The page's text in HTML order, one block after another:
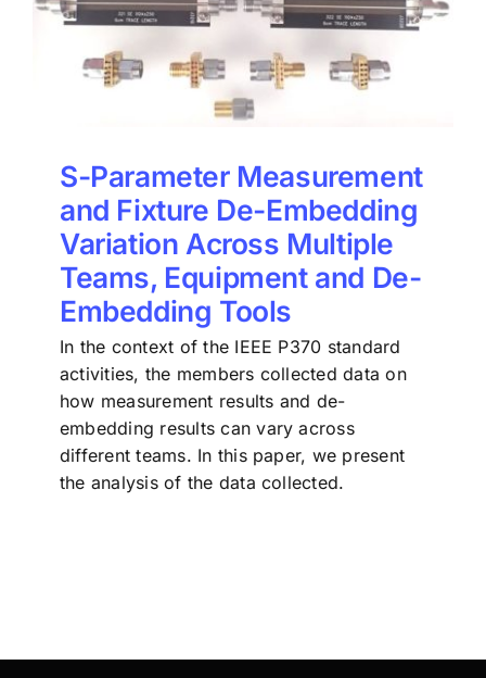
S-Parameter Measurement
and Fixture De-Embedding
Variation Across Multiple
Teams, Equipment and De-
Embedding Tools
In the context of the IEEE P370 standard
activities, the members collected data on
how measurement results and de-
embedding results can vary across
different teams. In this paper, we present
the analysis of the data collected.